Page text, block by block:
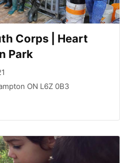
Corps | Heart
Park
ON L6Z 0B3